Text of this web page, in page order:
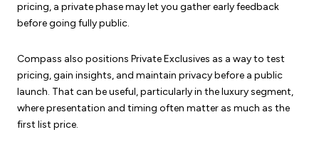
pricing, a private phase may let you gather early feedback
before going fully public.
Compass also positions Private Exclusives as a way to test
pricing, gain insights, and maintain privacy before a public
launch. That can be useful, particularly in the luxury segment,
where presentation and timing often matter as much as the
first list price.